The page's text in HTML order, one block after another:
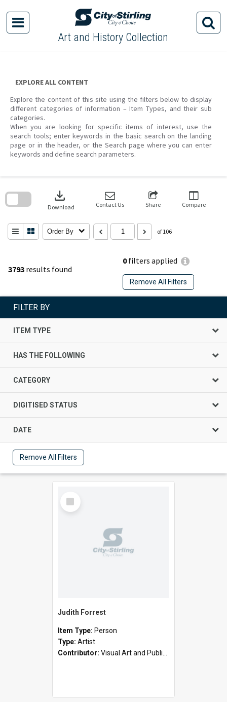
content
Art and History Collection
EXPLORE ALL CONTENT
Explore the content of this site using the filters below to display
different categories of information – Item Types, and their sub
categories.
When you are looking for specific items of interest, use the
search tools; enter keywords in the basic search on the landing
page or in the header, or the Search page where you can enter
keywords and define search parameters.
3793 results found
0filters applied
Remove All Filters
download
Download Contact Us Share Compare
Order By of 106
search
FILTER BY
ITEM TYPE
HAS THE FOLLOWING
CATEGORY
DIGITISED STATUS
DATE
Remove All Filters
Select
Item
Judith Forrest
Item Type: Person
Type: Artist
Contributor: Visual Art and Public Art